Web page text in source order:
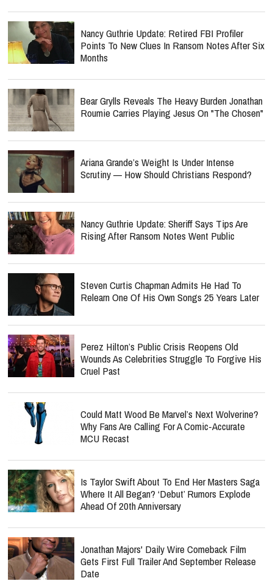
Nancy Guthrie Update: Retired FBI Profiler
Points To New Clues In Ransom Notes After Six
Months
Bear Grylls Reveals The Heavy Burden Jonathan
Roumie Carries Playing Jesus On "The Chosen"
Ariana Grande’s Weight Is Under Intense
Scrutiny — How Should Christians Respond?
Nancy Guthrie Update: Sheriff Says Tips Are
Rising After Ransom Notes Went Public
Steven Curtis Chapman Admits He Had To
Relearn One Of His Own Songs 25 Years Later
Perez Hilton’s Public Crisis Reopens Old
Wounds As Celebrities Struggle To Forgive His
Cruel Past
Could Matt Wood Be Marvel’s Next Wolverine?
Why Fans Are Calling For A Comic-Accurate
MCU Recast
Is Taylor Swift About To End Her Masters Saga
Where It All Began? ‘Debut’ Rumors Explode
Ahead Of 20th Anniversary
Jonathan Majors' Daily Wire Comeback Film
Gets First Full Trailer And September Release
Date